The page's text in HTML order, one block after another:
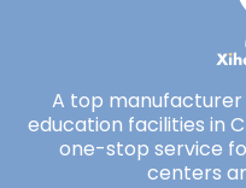
A top
education facilities in
one-stop service
centers